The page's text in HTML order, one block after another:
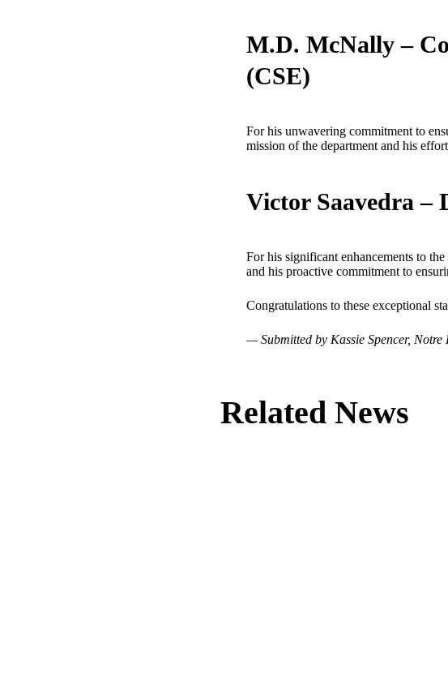
M.D. McNally –
(CSE)
For his unwavering commitment to
mission of the department and his
Victor Saavedra –
For his significant enhancements to
and his proactive commitment to
Congratulations to these exceptional
— Submitted by Kassie Spencer,
Related News